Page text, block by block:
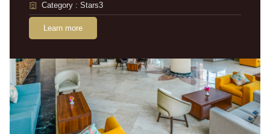
Category : Stars3
Learn more